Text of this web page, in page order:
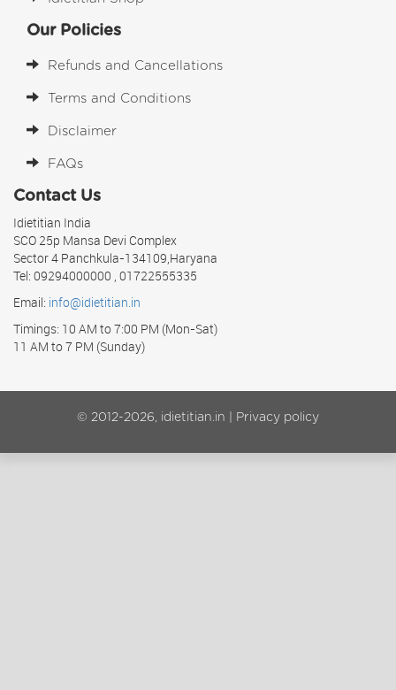
Our Policies
Refunds and Cancellations
Terms and Conditions
Disclaimer
FAQs
Contact Us
Idietitian India
SCO 25p Mansa Devi Complex
Sector 4 Panchkula-134109,Haryana
Tel: 09294000000 , 01722555335
Email: info@idietitian.in
Timings: 10 AM to 7:00 PM (Mon-Sat)
11 AM to 7 PM (Sunday)
© 2012-2026, idietitian.in | Privacy policy